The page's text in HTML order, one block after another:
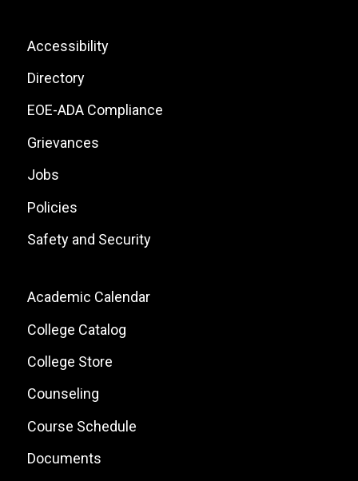
List
Footer:
Site
Links
Accessibility
Directory
EOE-ADA Compliance
Grievances
Jobs
Policies
Safety and Security
Footer:
Local
Site
Links
Academic Calendar
College Catalog
College Store
Counseling
Course Schedule
Documents